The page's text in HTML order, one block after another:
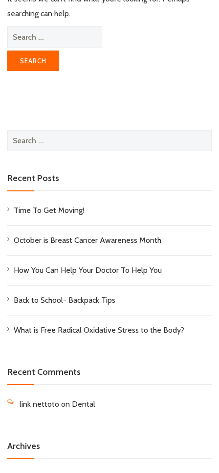
searching can help.
Search
Search
Recent Posts
Time To Get Moving!
October is Breast Cancer Awareness Month
How You Can Help Your Doctor To Help You
Back to School- Backpack Tips
What is Free Radical Oxidative Stress to the Body?
Recent Comments
link nettoto on Dental
Archives